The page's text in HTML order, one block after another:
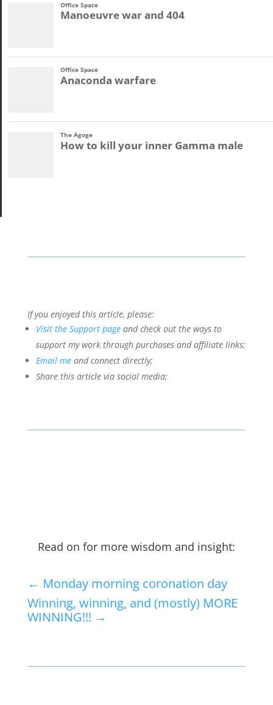
If you enjoyed this article, please:
Visit the Support pageand check out the ways to
support my work through purchases and affiliate links;
Email meand connect directly;
Share this article via social media;
Read on for more wisdom and insight:
← Monday morning coronation day
Winning, winning, and (mostly) MORE
WINNING!!! →